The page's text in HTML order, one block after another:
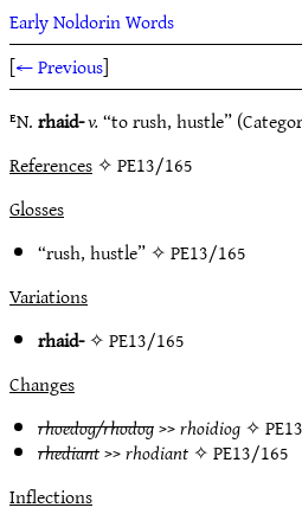
Early Noldorin Words
[← Previous]
ᴱN.rhaid-v.“to rush, hustle”
References✧ PE13/165
Glosses
“rush, hustle” ✧PE13/165
Variations
rhaid-✧PE13/165
Changes
rhoedog/rhodog>>rhoidiog✧
rhediant>>rhodiant✧PE13/165
Inflections